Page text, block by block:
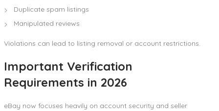
Duplicate spam listings
Manipulated reviews
Violations can lead to listing removal or account restrictions.
Important Verification
Requirements in 2026
eBay now focuses heavily on account security and seller